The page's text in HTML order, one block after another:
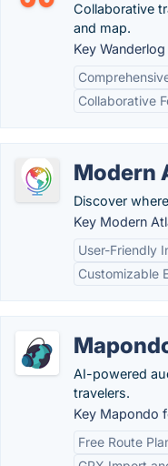
Collaborative
and map.
Key
Collaborative
Modern
Discover
Key Modern
User-Friendly
Customizable
AI-powered
travelers.
Key Mapondo
Free Route